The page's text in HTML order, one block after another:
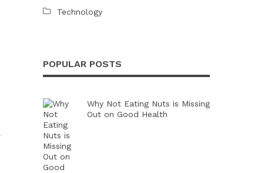
Technology
POPULAR POSTS
Why Not Eating Nuts is Missing
Out on Good Health